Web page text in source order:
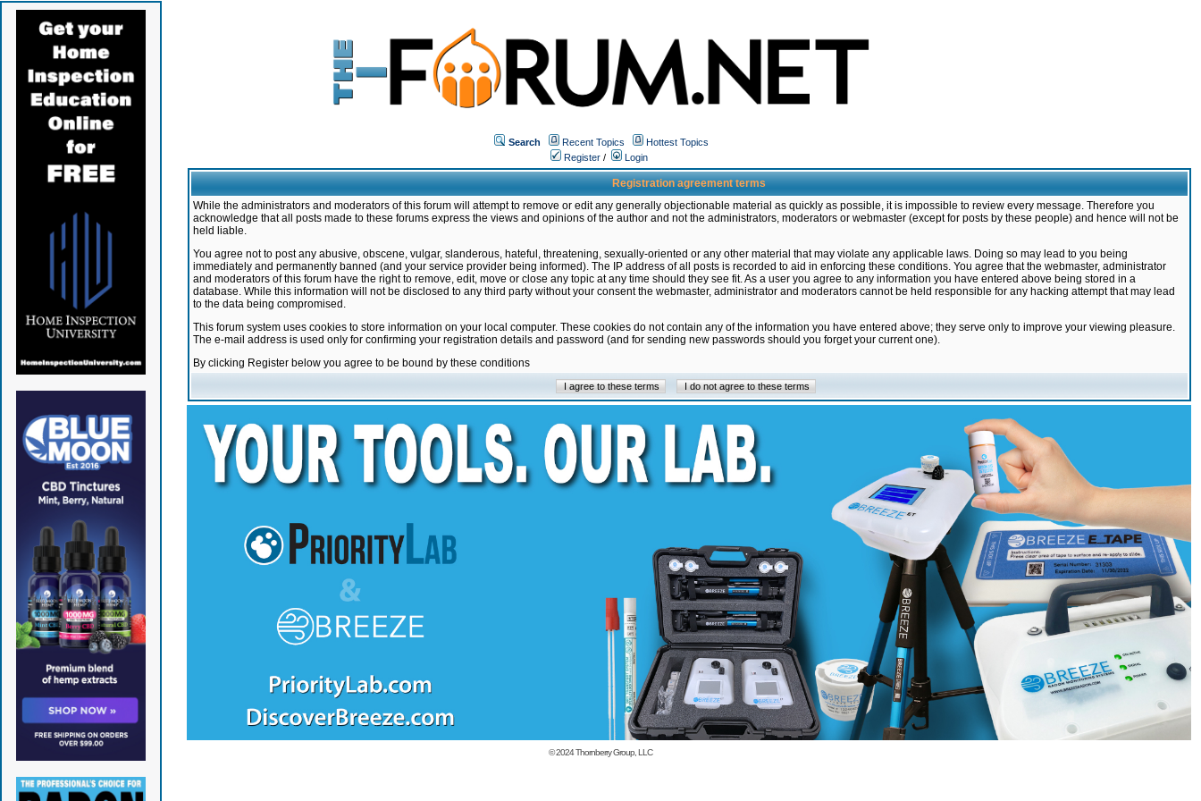
Search Recent Topics
Hottest Topics
Register / Login
Registration agreement terms
While the administrators and moderators of this forum will attempt to remove or edit any generally objectionable material as quickly as possible, it is impossible to review every message. Therefore you
acknowledge that all posts made to these forums express the views and opinions of the author and not the administrators, moderators or webmaster (except for posts by these people) and hence will not be
held liable.
You agree not to post any abusive, obscene, vulgar, slanderous, hateful, threatening, sexually-oriented or any other material that may violate any applicable laws. Doing so may lead to you being
immediately and permanently banned (and your service provider being informed). The IP address of all posts is recorded to aid in enforcing these conditions. You agree that the webmaster, administrator
and moderators of this forum have the right to remove, edit, move or close any topic at any time should they see fit. As a user you agree to any information you have entered above being stored in a
database. While this information will not be disclosed to any third party without your consent the webmaster, administrator and moderators cannot be held responsible for any hacking attempt that may lead
to the data being compromised.
This forum system uses cookies to store information on your local computer. These cookies do not contain any of the information you have entered above; they serve only to improve your viewing pleasure.
The e-mail address is used only for confirming your registration details and password (and for sending new passwords should you forget your current one).
By clicking Register below you agree to be bound by these conditions
© 2024Thornberry Group, LLC